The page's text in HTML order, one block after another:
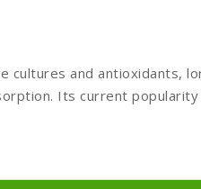
cultures and
Its current